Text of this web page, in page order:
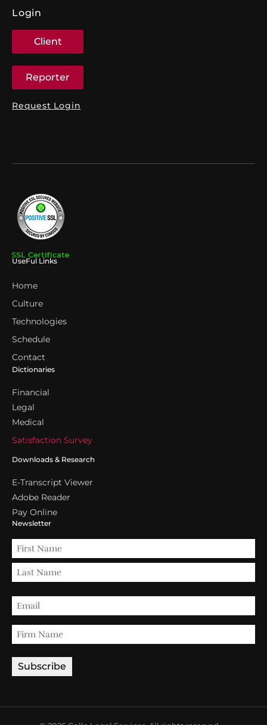
Login
Client
Reporter
Request Login
UseFul Links
Home
Culture
Technologies
Schedule
Contact
Dictionaries
Financial
Legal
Medical
Satisfaction Survey
Downloads & Research
E-Transcript Viewer
Adobe Reader
Pay Online
Newsletter